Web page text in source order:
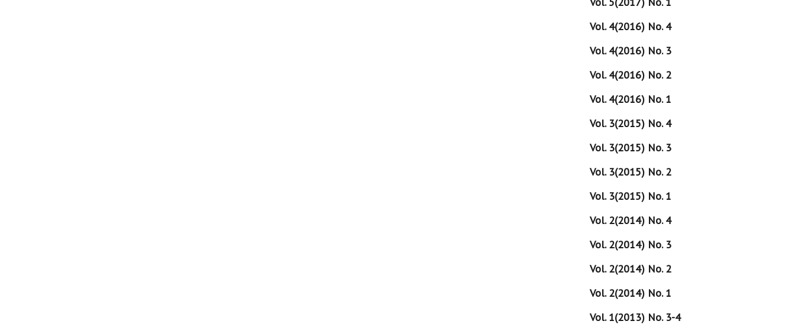
Vol. 4(2016) No. 4
Vol. 4(2016) No. 3
Vol. 4(2016) No. 2
Vol. 4(2016) No. 1
Vol. 3(2015) No. 4
Vol. 3(2015) No. 3
Vol. 3(2015) No. 2
Vol. 3(2015) No. 1
Vol. 2(2014) No. 4
Vol. 2(2014) No. 3
Vol. 2(2014) No. 2
Vol. 2(2014) No. 1
Vol. 1(2013) No. 3-4